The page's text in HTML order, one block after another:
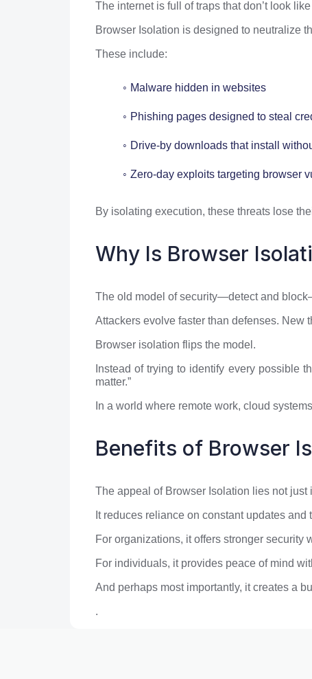
The internet is full of traps that don’t look
Browser Isolation is designed to neutralize
These include:
Malware hidden in websites
Phishing pages designed to steal
Drive-by downloads that install
Zero-day exploits targeting browser
By isolating execution, these threats lose
Why Is Browser
The old model of security—detect and
Attackers evolve faster than defenses. New
Browser isolation flips the model.
Instead of trying to identify every possible
matter.”
In a world where remote work, cloud
Benefits of Browser
The appeal of Browser Isolation lies not just
It reduces reliance on constant updates
For organizations, it offers stronger security
For individuals, it provides peace of mind
And perhaps most importantly, it creates a
.